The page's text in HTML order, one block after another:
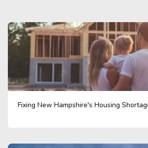
Fixing New Hampshire's Housing